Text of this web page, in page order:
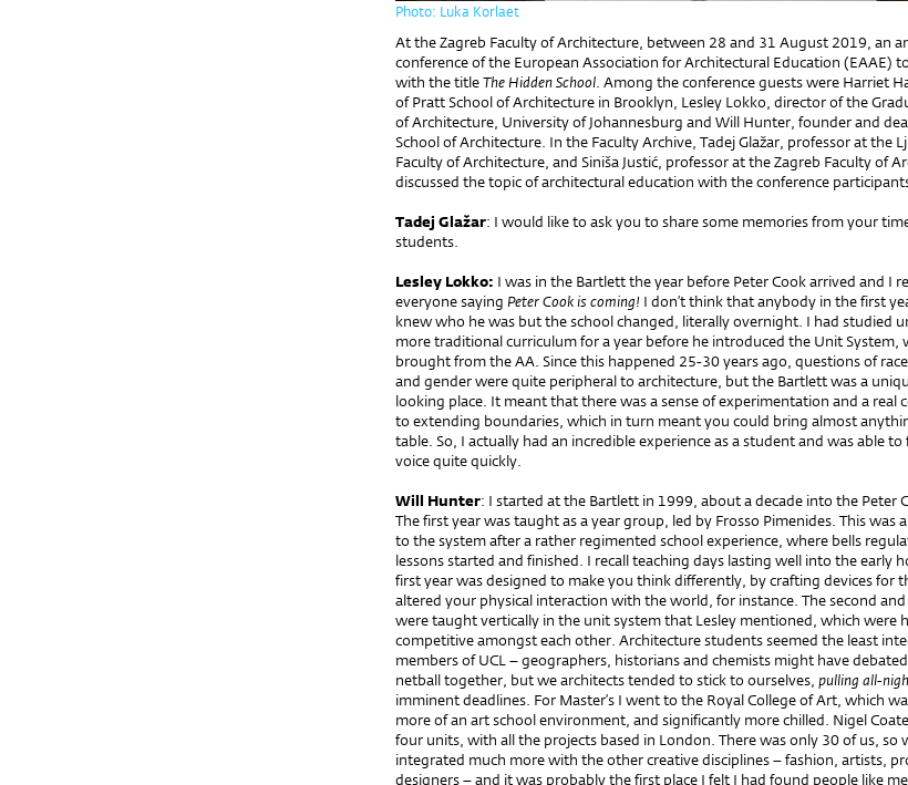
Photo: Luka Korlaet
At the Zagreb Faculty of Architecture, between 28 and 31 August 2019, an
conference of the European Association for Architectural Education (EAAE)
with the titleThe Hidden School. Among the conference guests were Harriet
of Pratt School of Architecture in Brooklyn, Lesley Lokko, director of the
of Architecture, University of Johannesburg and Will Hunter, founder and
School of Architecture. In the Faculty Archive, Tadej Glažar, professor at the
Faculty of Architecture, and Siniša Justić, professor at the Zagreb Faculty of
discussed the topic of architectural education with the conference
Tadej Glažar: I would like to ask you to share some memories from your
students.
Lesley Lokko: I was in the Bartlett the year before Peter Cook arrived and I
everyone saying Peter Cook is coming! I don’t think that anybody in the first
knew who he was but the school changed, literally overnight. I had studied
more traditional curriculum for a year before he introduced the Unit System,
brought from the AA. Since this happened 25-30 years ago, questions of
and gender were quite peripheral to architecture, but the Bartlett was a
looking place. It meant that there was a sense of experimentation and a real
to extending boundaries, which in turn meant you could bring almost
table. So, I actually had an incredible experience as a student and was able
voice quite quickly.
Will Hunter: I started at the Bartlett in 1999, about a decade into the Peter
The first year was taught as a year group, led by Frosso Pimenides. This was
to the system after a rather regimented school experience, where bells
lessons started and finished. I recall teaching days lasting well into the early
first year was designed to make you think differently, by crafting devices for
altered your physical interaction with the world, for instance. The second
were taught vertically in the unit system that Lesley mentioned, which were
competitive amongst each other. Architecture students seemed the least
members of UCL – geographers, historians and chemists might have
netball together, but we architects tended to stick to ourselves, pulling all-
imminent deadlines. For Master’s I went to the Royal College of Art, which
more of an art school environment, and significantly more chilled. Nigel
four units, with all the projects based in London. There was only 30 of us, so
integrated much more with the other creative disciplines – fashion, artists,
designers – and it was probably the first place I felt I had found people like